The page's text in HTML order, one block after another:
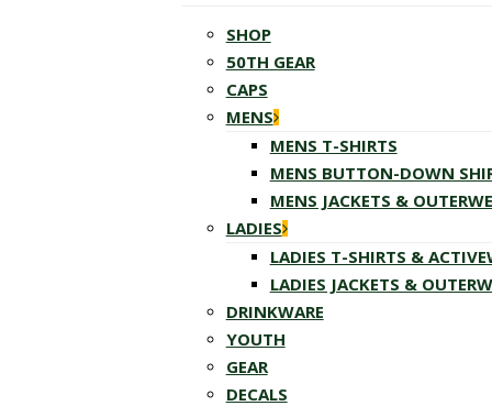
SHOP
50TH GEAR
CAPS
MENS
MENS T-SHIRTS
MENS BUTTON-DOWN
MENS JACKETS &
LADIES
LADIES T-SHIRTS &
LADIES JACKETS &
DRINKWARE
YOUTH
GEAR
DECALS